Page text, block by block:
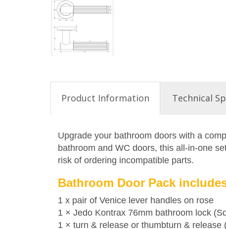
Product Information Technical
Upgrade your bathroom doors with a
bathroom and WC doors, this all-in-one
risk of ordering incompatible parts.
Bathroom Door Pack
1 x pair of Venice lever handles on rose
1 × Jedo Kontrax 76mm bathroom lock
1 × turn & release or thumbturn & release